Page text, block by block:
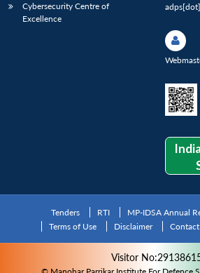
Cybersecurity Centre of
Excellence
Tenders RTI MP-IDSA Annual
Terms of Use
Disclaimer
Visitor